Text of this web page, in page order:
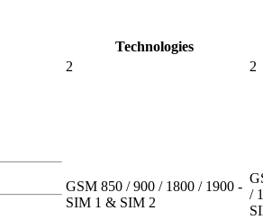
Technologies
2
2
GSM 850 / 900 / 1800 / 1900 -
SIM 1 & SIM 2
/